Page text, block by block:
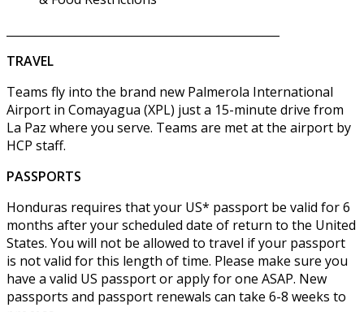
TRAVEL
Teams fly into the brand new Palmerola International
Airport in Comayagua (XPL) just a 15-minute drive from
La Paz where you serve. Teams are met at the airport by
HCP staff.
PASSPORTS
Honduras requires that your US* passport be valid for 6
months after your scheduled date of return to the United
States. You will not be allowed to travel if your passport
is not valid for this length of time. Please make sure you
have a valid US passport or apply for one ASAP. New
passports and passport renewals can take 6-8 weeks to